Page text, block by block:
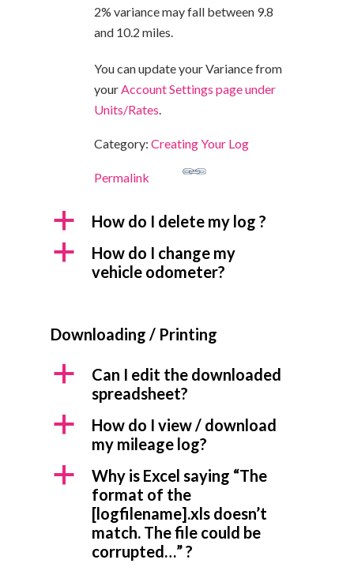
2% variance may fall between 9.8
and 10.2 miles.
You can update your Variance from
yourAccount Settings page under
Units/Rates.
Category: Creating Your Log
Permalink
a How do I delete my log ?
a
How do I change my
vehicle odometer?
Downloading / Printing
a
Can I edit the downloaded
spreadsheet?
a
How do I view / download
my mileage log?
a
Why is Excel saying “The
format of the
[logfilename].xls doesn’t
match. The file could be
corrupted…” ?